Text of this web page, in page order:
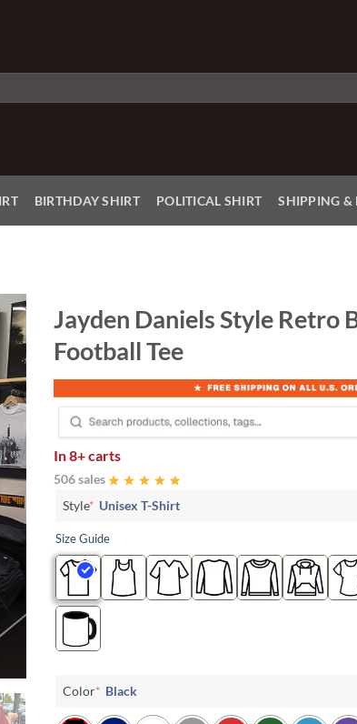
BIRTHDAY SHIRT POLITICAL SHIRT SHIPPING &
Jayden Daniels Style Retro
Football Tee
In8+ carts
506 sales
Style* Unisex T-Shirt
Size Guide
Color* Black